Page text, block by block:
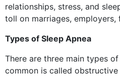
relationships, stress, and
toll on marriages, employers,
Types of Sleep Apnea
There are three main types
common is called obstructive